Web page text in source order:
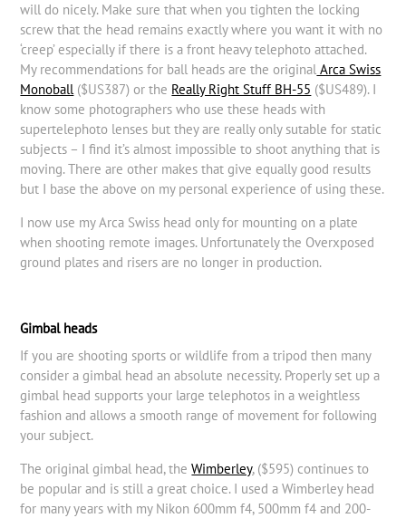
will do nicely. Make sure that when you tighten the locking
screw that the head remains exactly where you want it with no
‘creep’ especially if there is a front heavy telephoto attached.
My recommendations for ball heads are the original Arca Swiss
Monoball ($US387) or the Really Right Stuff BH-55 ($US489). I
know some photographers who use these heads with
supertelephoto lenses but they are really only sutable for static
subjects – I find it’s almost impossible to shoot anything that is
moving. There are other makes that give equally good results
but I base the above on my personal experience of using these.
I now use my Arca Swiss head only for mounting on a plate
when shooting remote images. Unfortunately the Overxposed
ground plates and risers are no longer in production.
Gimbal heads
If you are shooting sports or wildlife from a tripod then many
consider a gimbal head an absolute necessity. Properly set up a
gimbal head supports your large telephotos in a weightless
fashion and allows a smooth range of movement for following
your subject.
The original gimbal head, theWimberley, ($595) continues to
be popular and is still a great choice. I used a Wimberley head
for many years with my Nikon 600mm f4, 500mm f4 and 200-